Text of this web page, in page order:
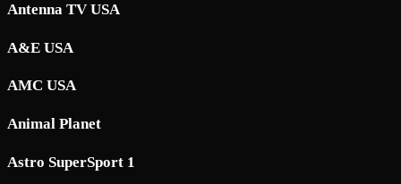
Antenna TV USA
A&E USA
AMC USA
Animal Planet
Astro SuperSport 1